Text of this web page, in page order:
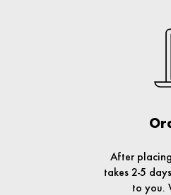
After
takes 2-5
to you.